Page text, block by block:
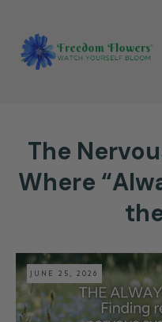
The
Where
JUNE 25, 2026